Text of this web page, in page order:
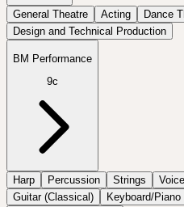
General Theatre Acting Dance
Design and Technical Production
BM Performance
9c
Harp Percussion Strings Voice
Guitar (Classical)
Keyboard/Piano